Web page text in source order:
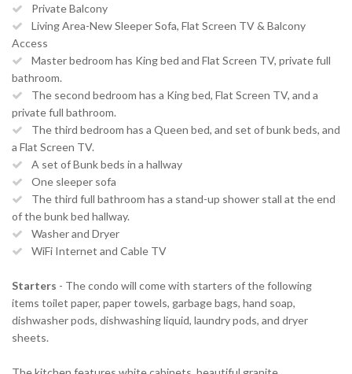
Private Balcony
Living Area-New Sleeper Sofa, Flat Screen TV & Balcony
Access
Master bedroom has King bed and Flat Screen TV, private full
bathroom.
The second bedroom has a King bed, Flat Screen TV, and a
private full bathroom.
The third bedroom has a Queen bed, and set of bunk beds, and
a Flat Screen TV.
A set of Bunk beds in a hallway
One sleeper sofa
The third full bathroom has a stand-up shower stall at the end
of the bunk bed hallway.
Washer and Dryer
WiFi Internet and Cable TV
Starters - The condo will come with starters of the following
items toilet paper, paper towels, garbage bags, hand soap,
dishwasher pods, dishwashing liquid, laundry pods, and dryer
sheets.